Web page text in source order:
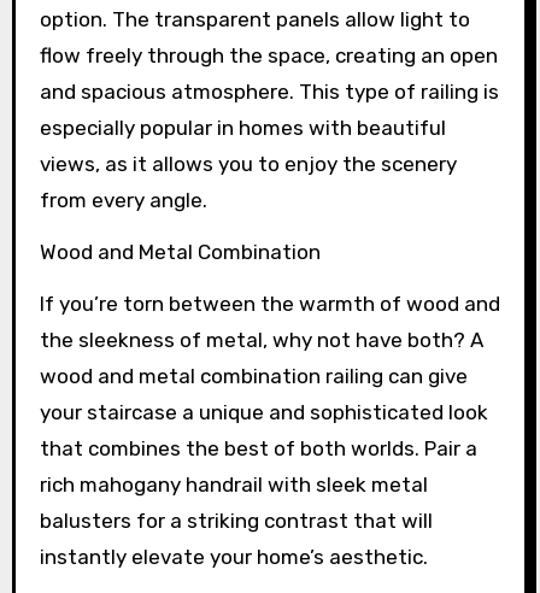
option. The transparent panels allow light to
flow freely through the space, creating an open
and spacious atmosphere. This type of railing is
especially popular in homes with beautiful
views, as it allows you to enjoy the scenery
from every angle.
Wood and Metal Combination
If you’re torn between the warmth of wood and
the sleekness of metal, why not have both? A
wood and metal combination railing can give
your staircase a unique and sophisticated look
that combines the best of both worlds. Pair a
rich mahogany handrail with sleek metal
balusters for a striking contrast that will
instantly elevate your home’s aesthetic.